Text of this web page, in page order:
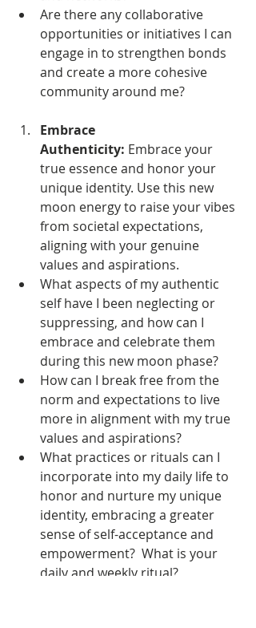
Are there any collaborative
opportunities or initiatives I can
engage in to strengthen bonds
and create a more cohesive
community around me?
Embrace
Authenticity: Embrace your
true essence and honor your
unique identity. Use this new
moon energy to raise your vibes
from societal expectations,
aligning with your genuine
values and aspirations.
What aspects of my authentic
self have I been neglecting or
suppressing, and how can I
embrace and celebrate them
during this new moon phase?
How can I break free from the
norm and expectations to live
more in alignment with my true
values and aspirations?
What practices or rituals can I
incorporate into my daily life to
honor and nurture my unique
identity, embracing a greater
sense of self-acceptance and
empowerment?  What is your
daily and weekly ritual?